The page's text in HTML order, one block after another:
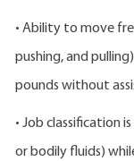
• Ability to move
pushing, and
pounds without
• Job classification
or bodily fluids)